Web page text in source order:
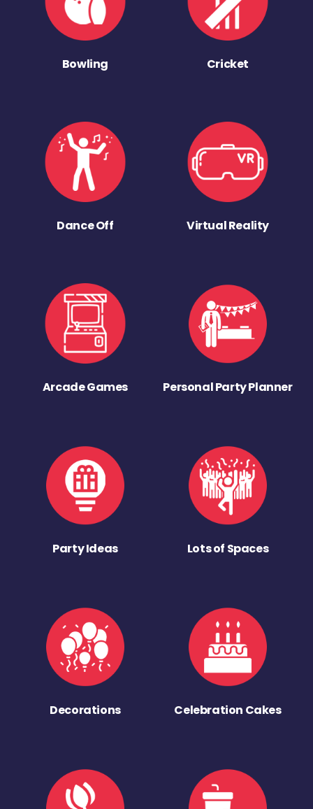
Bowling Cricket
Dance Off Virtual Reality
Arcade Games Personal Party Planner
Party Ideas Lots of Spaces
Decorations Celebration Cakes